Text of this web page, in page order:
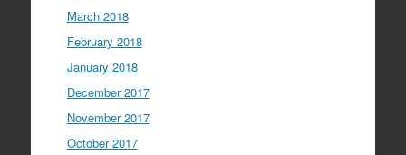
March 2018
February 2018
January 2018
December 2017
November 2017
October 2017